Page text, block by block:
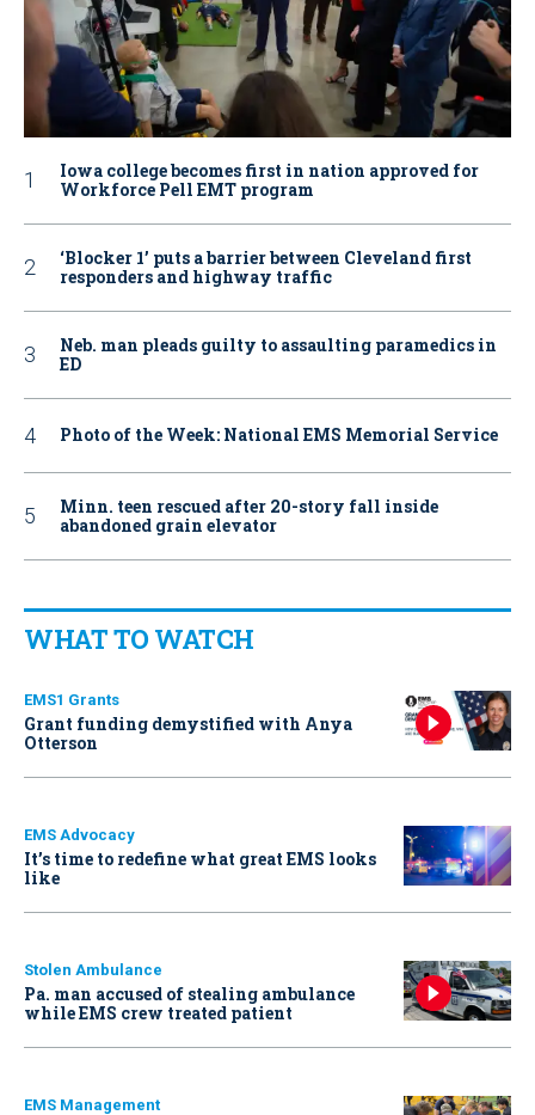
Iowa college becomes first in nation approved for
Workforce Pell EMT program
‘Blocker 1’ puts a barrier between Cleveland first
responders and highway traffic
Neb. man pleads guilty to assaulting paramedics in
ED
Photo of the Week: National EMS Memorial Service
Minn. teen rescued after 20-story fall inside
abandoned grain elevator
WHAT TO WATCH
EMS1 Grants
Grant funding demystified with Anya
Otterson
EMS Advocacy
It’s time to redefine what great EMS looks
like
Stolen Ambulance
Pa. man accused of stealing ambulance
while EMS crew treated patient
EMS Management